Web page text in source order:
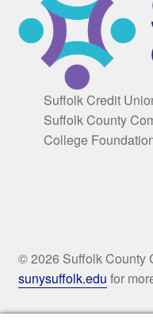
Suffolk Credit
Suffolk County
College
© 2026 Suffolk County
sunysuffolk.edu for